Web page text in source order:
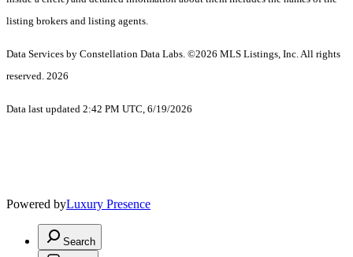
listing brokers and listing agents.
Data Services by Constellation Data Labs. ©2026 MLS Listings, Inc. All rights
reserved. 2026
Data last updated 2:42 PM UTC, 6/19/2026
Powered byLuxury Presence
Search